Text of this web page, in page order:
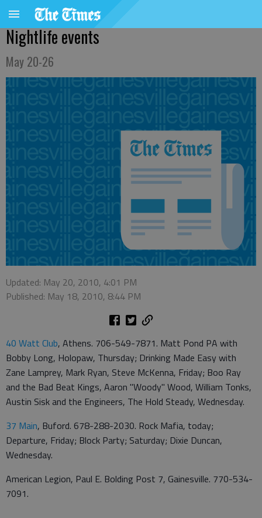
Nightlife events
May 20-26
Updated: May 20, 2010, 4:01 PM
Published: May 18, 2010, 8:44 PM
40 Watt Club, Athens. 706-549-7871. Matt Pond PA with
Bobby Long, Holopaw, Thursday; Drinking Made Easy with
Zane Lamprey, Mark Ryan, Steve McKenna, Friday; Boo Ray
and the Bad Beat Kings, Aaron "Woody" Wood, William Tonks,
Austin Sisk and the Engineers, The Hold Steady, Wednesday.
37 Main, Buford. 678-288-2030. Rock Mafia, today;
Departure, Friday; Block Party; Saturday; Dixie Duncan,
Wednesday.
American Legion, Paul E. Bolding Post 7, Gainesville. 770-534-
7091.